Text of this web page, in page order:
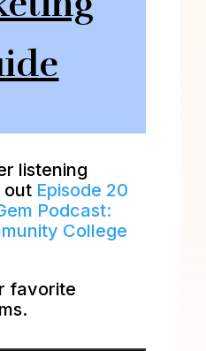
listening
out Episode 20
Podcast:
College
favorite